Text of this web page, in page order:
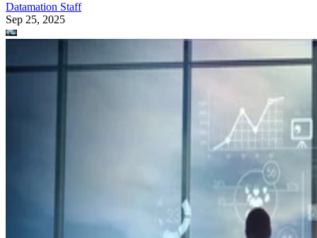
Datamation Staff
Sep 25, 2025